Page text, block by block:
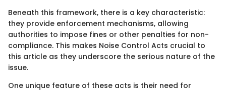
Beneath this framework, there is a key characteristic:
they provide enforcement mechanisms, allowing
authorities to impose fines or other penalties for non-
compliance. This makes Noise Control Acts crucial to
this article as they underscore the serious nature of the
issue.
One unique feature of these acts is their need for